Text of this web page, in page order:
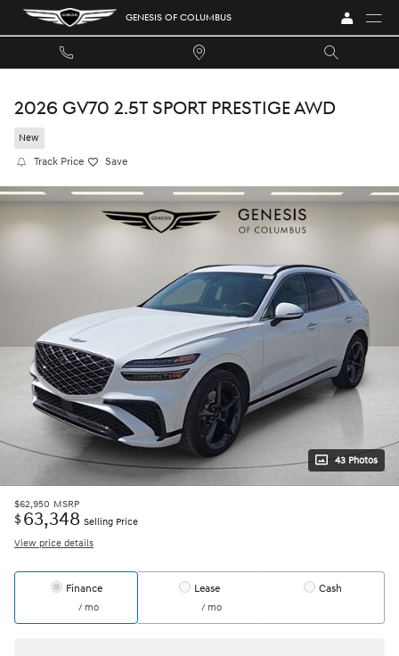
Skip to main content GENESIS OF COLUMBUS
2026 GV70 2.5T SPORT PRESTIGE AWD
New
Track Price Save
43 Photos
$62,950 MSRP
$ 63,348 Selling Price
View price details
Finance
/ mo
Lease
/ mo
Cash